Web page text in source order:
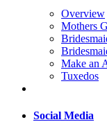
Overview
Mothers
Make an
Tuxedos
Social Media